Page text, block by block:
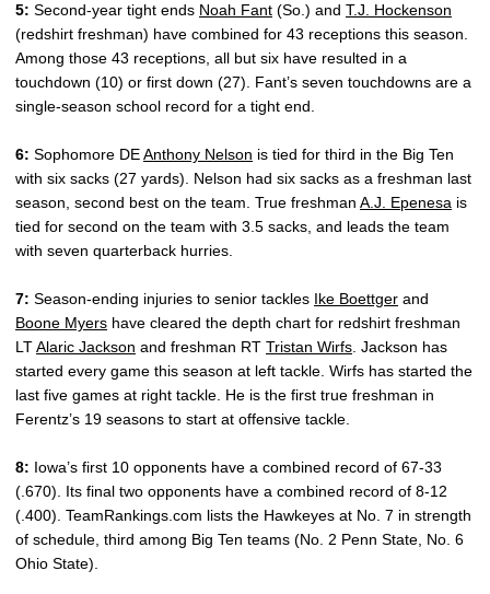
5: Second-year tight ends Noah Fant (So.) and T.J. Hockenson
(redshirt freshman) have combined for 43 receptions this season.
Among those 43 receptions, all but six have resulted in a
touchdown (10) or first down (27). Fant’s seven touchdowns are a
single-season school record for a tight end.
6: Sophomore DEAnthony Nelson is tied for third in the Big Ten
with six sacks (27 yards). Nelson had six sacks as a freshman last
season, second best on the team. True freshman A.J. Epenesa is
tied for second on the team with 3.5 sacks, and leads the team
with seven quarterback hurries.
7: Season-ending injuries to senior tackles Ike Boettger and
Boone Myers have cleared the depth chart for redshirt freshman
LTAlaric Jackson and freshman RT Tristan Wirfs . Jackson has
started every game this season at left tackle. Wirfs has started the
last five games at right tackle. He is the first true freshman in
Ferentz’s 19 seasons to start at offensive tackle.
8: Iowa’s first 10 opponents have a combined record of 67-33
(.670). Its final two opponents have a combined record of 8-12
(.400). TeamRankings.com lists the Hawkeyes at No. 7 in strength
of schedule, third among Big Ten teams (No. 2 Penn State, No. 6
Ohio State).